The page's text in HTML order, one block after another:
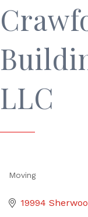
LLC
Moving
19994